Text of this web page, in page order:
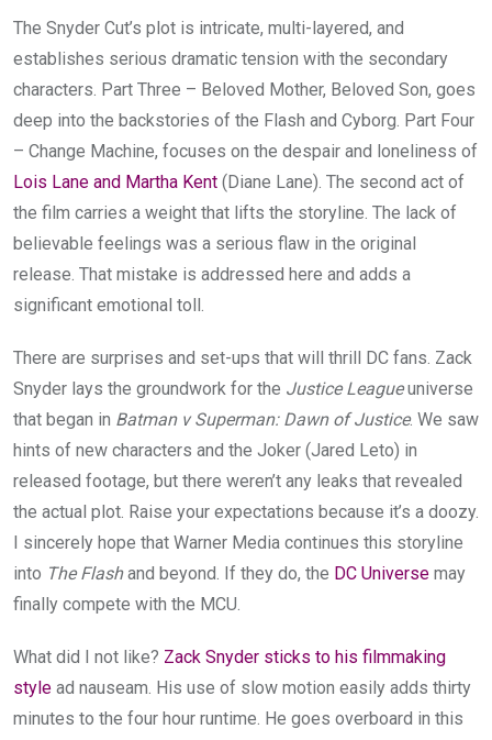
The Snyder Cut’s plot is intricate, multi-layered, and
establishes serious dramatic tension with the secondary
characters. Part Three – Beloved Mother, Beloved Son, goes
deep into the backstories of the Flash and Cyborg. Part Four
– Change Machine, focuses on the despair and loneliness of
Lois Lane and Martha Kent (Diane Lane). The second act of
the film carries a weight that lifts the storyline. The lack of
believable feelings was a serious flaw in the original
release. That mistake is addressed here and adds a
significant emotional toll.
There are surprises and set-ups that will thrill DC fans. Zack
Snyder lays the groundwork for the Justice Leagueuniverse
that began in Batman v Superman: Dawn of Justice. We saw
hints of new characters and the Joker (Jared Leto) in
released footage, but there weren’t any leaks that revealed
the actual plot. Raise your expectations because it’s a doozy.
I sincerely hope that Warner Media continues this storyline
into The Flashand beyond. If they do, the DC Universe may
finally compete with the MCU.
What did I not like? Zack Snyder sticks to his filmmaking
style ad nauseam. His use of slow motion easily adds thirty
minutes to the four hour runtime. He goes overboard in this